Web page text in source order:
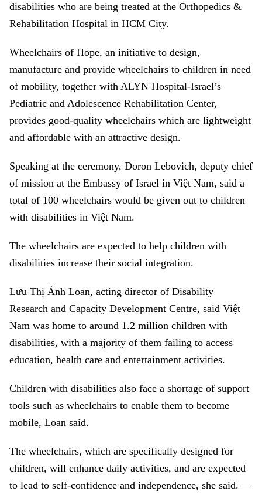
disabilities who are being treated at the Orthopedics &
Rehabilitation Hospital in HCM City.
Wheelchairs of Hope, an initiative to design,
manufacture and provide wheelchairs to children in need
of mobility, together with ALYN Hospital-Israel’s
Pediatric and Adolescence Rehabilitation Center,
provides good-quality wheelchairs which are lightweight
and affordable with an attractive design.
Speaking at the ceremony, Doron Lebovich, deputy chief
of mission at the Embassy of Israel in Việt Nam, said a
total of 100 wheelchairs would be given out to children
with disabilities in Việt Nam.
The wheelchairs are expected to help children with
disabilities increase their social integration.
Lưu Thị Ánh Loan, acting director of Disability
Research and Capacity Development Centre, said Việt
Nam was home to around 1.2 million children with
disabilities, with a majority of them failing to access
education, health care and entertainment activities.
Children with disabilities also face a shortage of support
tools such as wheelchairs to enable them to become
mobile, Loan said.
The wheelchairs, which are specifically designed for
children, will enhance daily activities, and are expected
to lead to self-confidence and independence, she said. —